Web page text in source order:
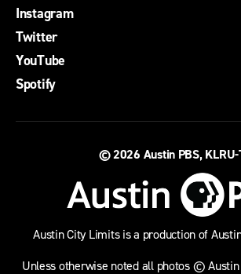
Instagram
Twitter
YouTube
Spotify
© 2026 Austin PBS,
Austin City Limits is a production of
Unless otherwise noted all photos © Austin